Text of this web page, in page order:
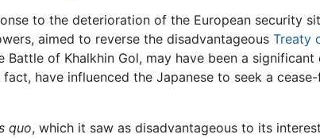
to the deterioration of the European security
aimed to reverse the disadvantageous Treaty
Battle of Khalkhin Gol, may have been a
have influenced the Japanese to seek a
quo, which it saw as disadvantageous to its